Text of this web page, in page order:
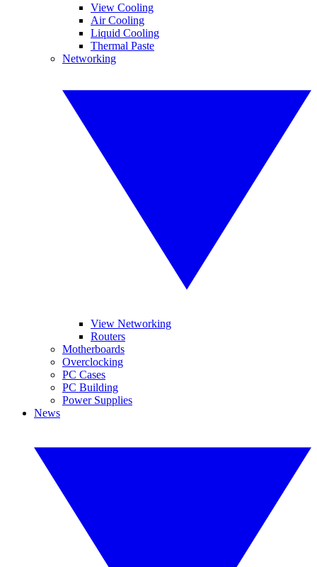
View Cooling
Air Cooling
Liquid Cooling
Thermal Paste
Networking
View Networking
Routers
Motherboards
Overclocking
PC Cases
PC Building
Power Supplies
News